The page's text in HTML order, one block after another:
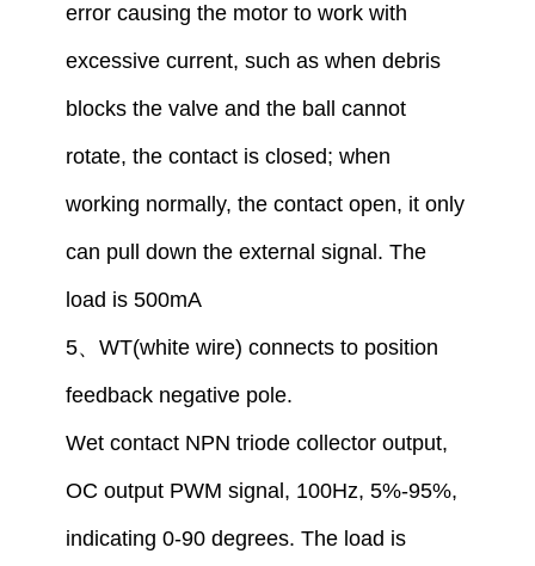
error causing the motor to work with
excessive current, such as when debris
blocks the valve and the ball cannot
rotate, the contact is closed; when
working normally, the contact open, it only
can pull down the external signal. The
load is 500mA
5、 WT(white wire) connects to position
feedback negative pole.
Wet contact NPN triode collector output,
OC output PWM signal, 100Hz, 5%-95%,
indicating 0-90 degrees. The load is